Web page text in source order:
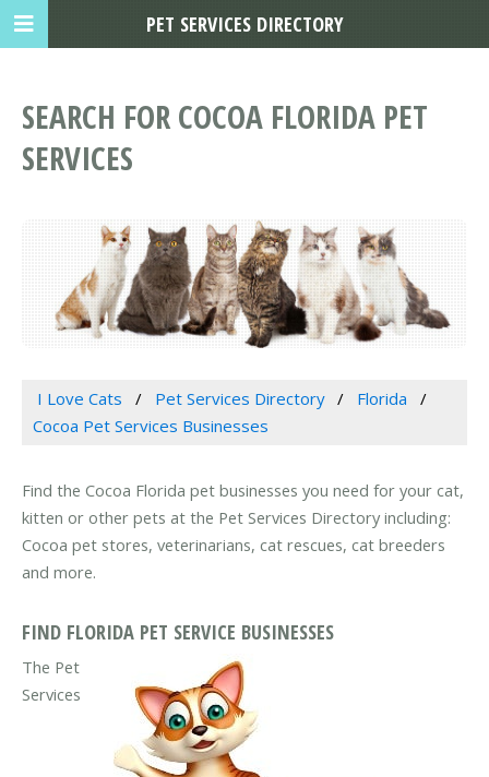
SEARCH FOR COCOA FLORIDA PET
SERVICES
I Love Cats Pet Services Directory
Florida
Cocoa Pet Services Businesses
Find the Cocoa Florida pet businesses you need for your cat,
kitten or other pets at the Pet Services Directory including:
Cocoa pet stores, veterinarians, cat rescues, cat breeders
and more.
FIND FLORIDA PET SERVICE BUSINESSES
The Pet
Services
PET SERVICES DIRECTORY